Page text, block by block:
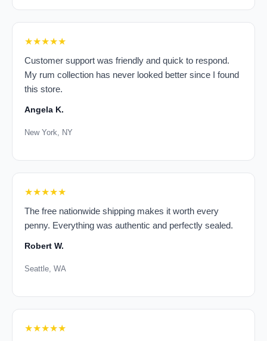
★★★★★
Customer support was friendly and quick to respond.
My rum collection has never looked better since I found
this store.
Angela K.
New York, NY
★★★★★
The free nationwide shipping makes it worth every
penny. Everything was authentic and perfectly sealed.
Robert W.
Seattle, WA
★★★★★